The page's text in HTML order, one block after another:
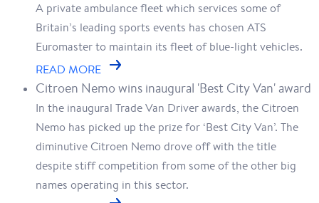
A private ambulance fleet which services some of
Britain’s leading sports events has chosen ATS
Euromaster to maintain its fleet of blue-light vehicles.
READ MORE
Citroen Nemo wins inaugural 'Best City Van' award
In the inaugural Trade Van Driver awards, the Citroen
Nemo has picked up the prize for ‘Best City Van’. The
diminutive Citroen Nemo drove off with the title
despite stiff competition from some of the other big
names operating in this sector.